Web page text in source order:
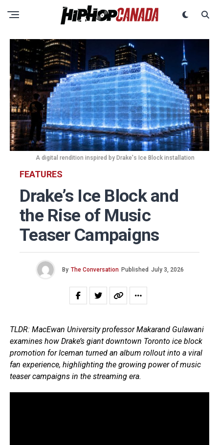
A digital rendition inspired by Drake's Ice Block installation
FEATURES
Drake’s Ice Block and
the Rise of Music
Teaser Campaigns
By The Conversation Published July 3, 2026
TLDR: MacEwan University professor Makarand Gulawani
examines how Drake’s giant downtown Toronto ice block
promotion for Iceman turned an album rollout into a viral
fan experience, highlighting the growing power of music
teaser campaigns in the streaming era.